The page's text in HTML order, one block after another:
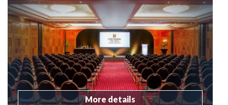
More details